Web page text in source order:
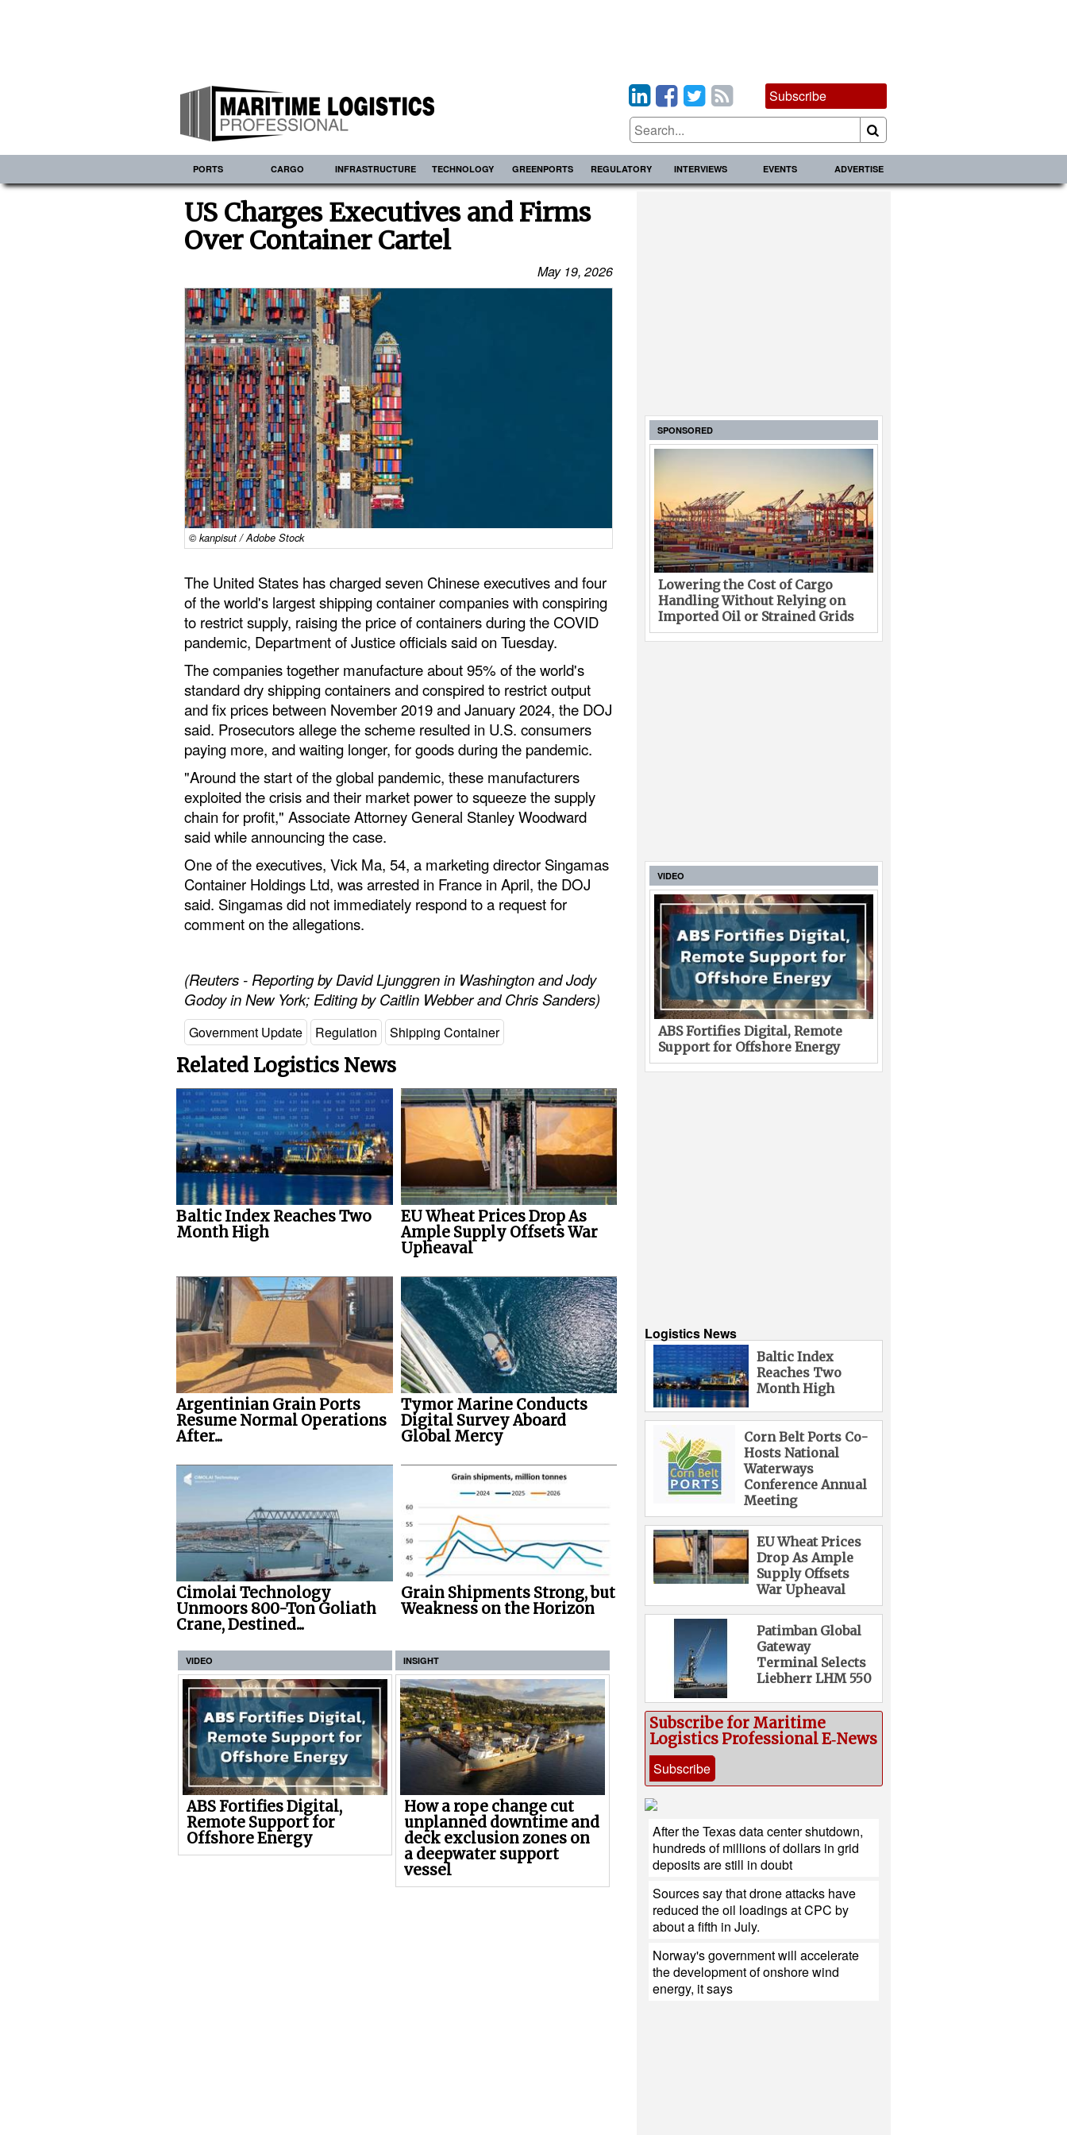
Subscribe
PORTS CARGO INFRASTRUCTURE TECHNOLOGY GREENPORTS REGULATORY INTERVIEWS EVENTS ADVERTISE
US Charges Executives and Firms
Over Container Cartel
May 19, 2026
© kanpisut / Adobe Stock
The United States has charged seven Chinese executives and four
of the world's largest shipping container companies with conspiring
to restrict supply, raising the price of containers during the COVID
pandemic, Department of Justice officials said on Tuesday.
The companies together manufacture about 95% of the world's
standard dry shipping containers and conspired to restrict output
and fix prices between November 2019 and January 2024, the DOJ
said. Prosecutors allege the scheme resulted in U.S. consumers
paying more, and waiting longer, for goods during the pandemic.
"Around the start of the global pandemic, these manufacturers
exploited the crisis and their market power to squeeze the supply
chain for profit," Associate Attorney General Stanley Woodward
said while announcing the case.
One of the executives, Vick Ma, 54, a marketing director Singamas
Container Holdings Ltd, was arrested in France in April, the DOJ
said. Singamas did not immediately respond to a request for
comment on the allegations.
(Reuters - Reporting by David Ljunggren in Washington and Jody
Godoy in New York; Editing by Caitlin Webber and Chris Sanders)
Government Update Regulation Shipping Container
Related Logistics News
Baltic Index Reaches Two
Month High
EU Wheat Prices Drop As
Ample Supply Offsets War
Upheaval
Argentinian Grain Ports
Resume Normal Operations
After...
Tymor Marine Conducts
Digital Survey Aboard
Global Mercy
Cimolai Technology
Unmoors 800-Ton Goliath
Crane, Destined...
Grain Shipments Strong, but
Weakness on the Horizon
VIDEO
ABS Fortifies Digital,
Remote Support for
Offshore Energy
INSIGHT
How a rope change cut
unplanned downtime and
deck exclusion zones on
a deepwater support
vessel
SPONSORED
Lowering the Cost of Cargo
Handling Without Relying on
Imported Oil or Strained Grids
VIDEO
ABS Fortifies Digital, Remote
Support for Offshore Energy
Logistics News
Baltic Index
Reaches Two
Month High
Corn Belt Ports Co-
Hosts National
Waterways
Conference Annual
Meeting
EU Wheat Prices
Drop As Ample
Supply Offsets
War Upheaval
Patimban Global
Gateway
Terminal Selects
Liebherr LHM 550
Subscribe for Maritime
Logistics Professional E‑News
Subscribe
After the Texas data center shutdown,
hundreds of millions of dollars in grid
deposits are still in doubt
Sources say that drone attacks have
reduced the oil loadings at CPC by
about a fifth in July.
Norway's government will accelerate
the development of onshore wind
energy, it says